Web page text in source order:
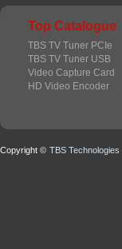
Top Catalogue
TBS TV Tuner PCIe
TBS TV Tuner USB
Video Capture Card
HD Video Encoder
Copyright © TBS Technologies